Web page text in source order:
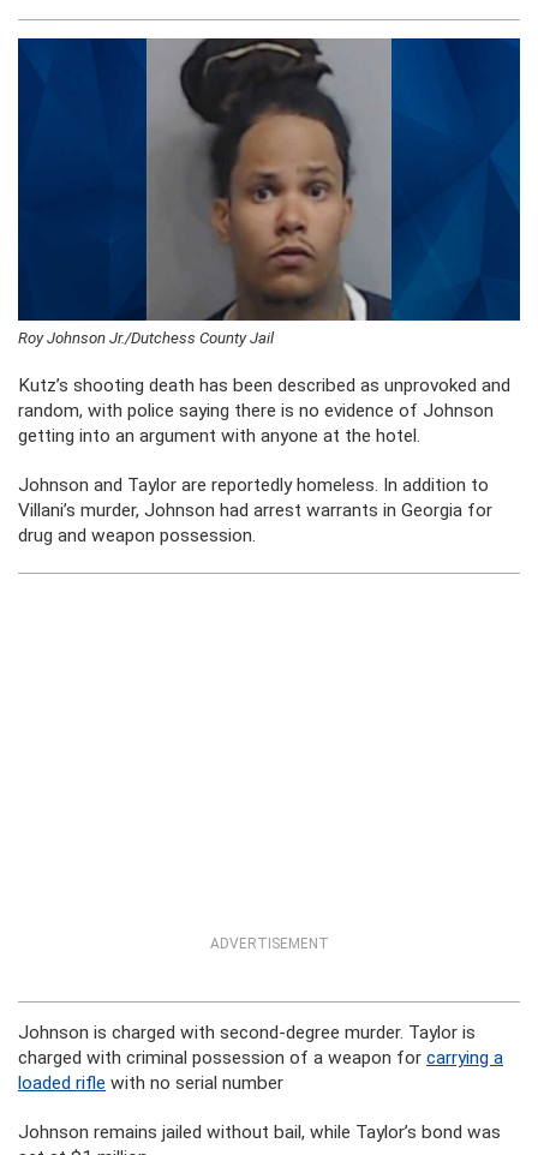
Roy Johnson Jr./Dutchess County Jail
Kutz’s shooting death has been described as unprovoked and
random, with police saying there is no evidence of Johnson
getting into an argument with anyone at the hotel.
Johnson and Taylor are reportedly homeless. In addition to
Villani’s murder, Johnson had arrest warrants in Georgia for
drug and weapon possession.
ADVERTISEMENT
Johnson is charged with second-degree murder. Taylor is
charged with criminal possession of a weapon for carrying a
loaded rifle with no serial number
Johnson remains jailed without bail, while Taylor’s bond was